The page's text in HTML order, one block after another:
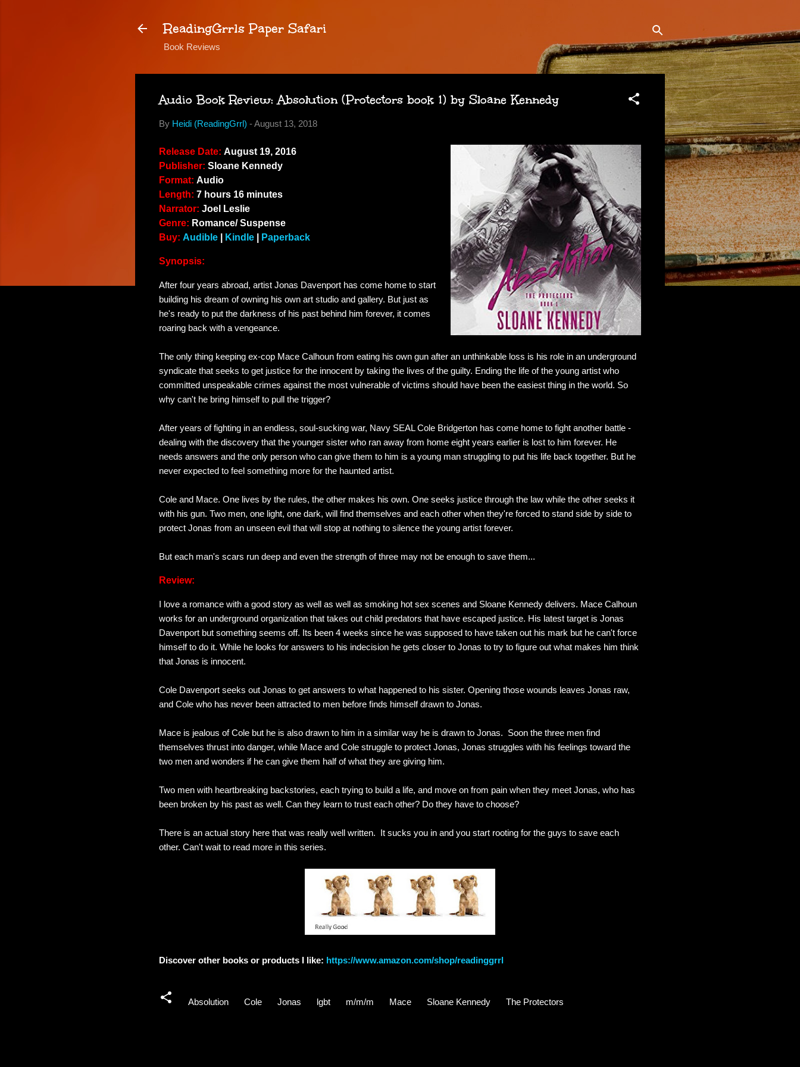
ReadingGrrls Paper Safari
Book Reviews
Audio Book Review: Absolution (Protectors book 1) by Sloane Kennedy
By Heidi (ReadingGrrl) -August 13, 2018
Release Date: August 19, 2016
Publisher: Sloane Kennedy
Format: Audio
Length: 7 hours 16 minutes
Narrator: Joel Leslie
Genre: Romance/ Suspense
Buy: Audible Kindle Paperback
Synopsis:
After four years abroad, artist Jonas Davenport has come home to start
building his dream of owning his own art studio and gallery. But just as
he's ready to put the darkness of his past behind him forever, it comes
roaring back with a vengeance.
The only thing keeping ex-cop Mace Calhoun from eating his own gun after an unthinkable loss is his role in an underground
syndicate that seeks to get justice for the innocent by taking the lives of the guilty. Ending the life of the young artist who
committed unspeakable crimes against the most vulnerable of victims should have been the easiest thing in the world. So
why can't he bring himself to pull the trigger?
After years of fighting in an endless, soul-sucking war, Navy SEAL Cole Bridgerton has come home to fight another battle -
dealing with the discovery that the younger sister who ran away from home eight years earlier is lost to him forever. He
needs answers and the only person who can give them to him is a young man struggling to put his life back together. But he
never expected to feel something more for the haunted artist.
Cole and Mace. One lives by the rules, the other makes his own. One seeks justice through the law while the other seeks it
with his gun. Two men, one light, one dark, will find themselves and each other when they're forced to stand side by side to
protect Jonas from an unseen evil that will stop at nothing to silence the young artist forever.
But each man's scars run deep and even the strength of three may not be enough to save them...
Review:
I love a romance with a good story as well as well as smoking hot sex scenes and Sloane Kennedy delivers. Mace Calhoun
works for an underground organization that takes out child predators that have escaped justice. His latest target is Jonas
Davenport but something seems off. Its been 4 weeks since he was supposed to have taken out his mark but he can't force
himself to do it. While he looks for answers to his indecision he gets closer to Jonas to try to figure out what makes him think
that Jonas is innocent.
Cole Davenport seeks out Jonas to get answers to what happened to his sister. Opening those wounds leaves Jonas raw,
and Cole who has never been attracted to men before finds himself drawn to Jonas.
Mace is jealous of Cole but he is also drawn to him in a similar way he is drawn to Jonas. Soon the three men find
themselves thrust into danger, while Mace and Cole struggle to protect Jonas, Jonas struggles with his feelings toward the
two men and wonders if he can give them half of what they are giving him.
Two men with heartbreaking backstories, each trying to build a life, and move on from pain when they meet Jonas, who has
been broken by his past as well. Can they learn to trust each other? Do they have to choose?
There is an actual story here that was really well written. It sucks you in and you start rooting for the guys to save each
other. Can't wait to read more in this series.
Discover other books or products I like: https://www.amazon.com/shop/readinggrrl
Absolution Cole Jonas lgbt m/m/m Mace Sloane Kennedy The Protectors